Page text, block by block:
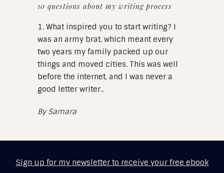
10 questions about my writing process
1. What inspired you to start writing? I
was an army brat, which meant every
two years my family packed up our
things and moved cities. This was well
before the internet, and I was never a
good letter writer..
By Samara
Sign up for my newsletter to receive your free ebook